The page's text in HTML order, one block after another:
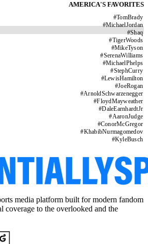
AMERICA'S FAVORITES
#TomBrady
#MichaelJordan
#Shaq
#TigerWoods
#MikeTyson
#SerenaWilliams
#MichaelPhelps
#StephCurry
#LewisHamilton
#JoeRogan
#ArnoldSchwarzenegger
#FloydMayweather
#DaleEarnhardtJr
#AaronJudge
#ConorMcGregor
#KhabibNurmagomedov
#KyleBusch
media platform built for modern fandom
coverage to the overlooked and the